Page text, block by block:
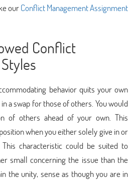
ourConflict Management Assignment
Conflict
behavior quits your own
a swap for those of others. You would
of others ahead of your own. This
when you either solely give in or
characteristic could be suited to
small concerning the issue than the
the unity, sense as though you are in